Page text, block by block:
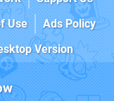
Use
Ads Policy
Version